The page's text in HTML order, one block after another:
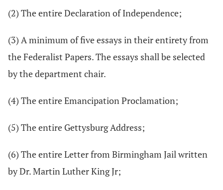
(2) The entire Declaration of Independence;
(3) A minimum of five essays in their entirety from
the Federalist Papers. The essays shall be selected
by the department chair.
(4) The entire Emancipation Proclamation;
(5) The entire Gettysburg Address;
(6) The entire Letter from Birmingham Jail written
by Dr. Martin Luther King Jr;